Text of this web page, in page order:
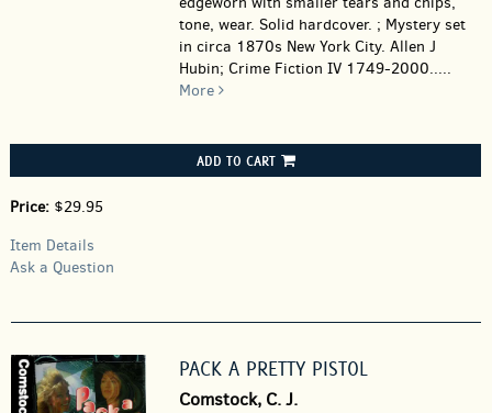
tone, wear. Solid hardcover. ; Mystery set
in circa 1870s New York City. Allen J
Hubin; Crime Fiction IV 1749-2000.....
More
ADD TO CART
Price: $29.95
Item Details
Ask a Question
PACK A PRETTY PISTOL
Comstock, C. J.